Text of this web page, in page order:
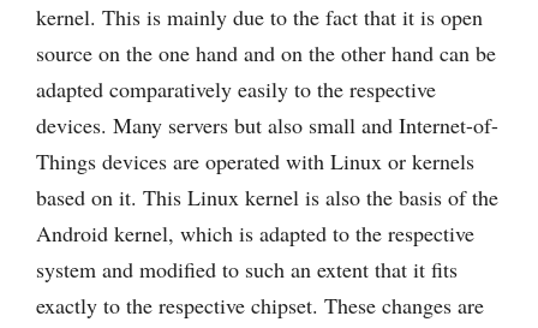
kernel. This is mainly due to the fact that it is open
source on the one hand and on the other hand can be
adapted comparatively easily to the respective
devices. Many servers but also small and Internet-of-
Things devices are operated with Linux or kernels
based on it. This Linux kernel is also the basis of the
Android kernel, which is adapted to the respective
system and modified to such an extent that it fits
exactly to the respective chipset. These changes are